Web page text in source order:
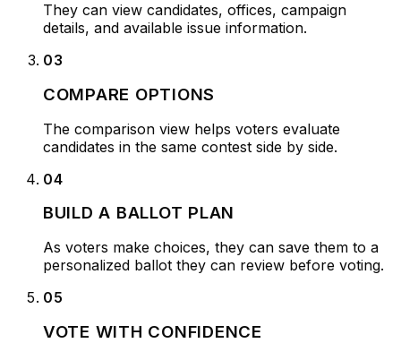
They can view candidates, offices, campaign
details, and available issue information.
03
COMPARE OPTIONS
The comparison view helps voters evaluate
candidates in the same contest side by side.
04
BUILD A BALLOT PLAN
As voters make choices, they can save them to a
personalized ballot they can review before voting.
05
VOTE WITH CONFIDENCE